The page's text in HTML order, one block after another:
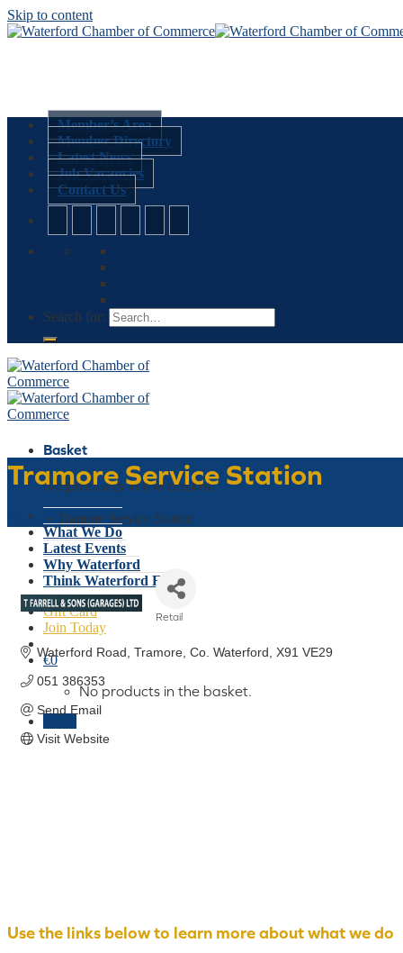
Skip to content
Member’s Area
Member Directory
Latest News
Job Vacancies
Contact Us
Search for:
Basket
No products in the basket.
Who We Are
What We Do
Latest Events
Why Waterford
Think Waterford First
Gift Card
Join Today
€0
No products in the basket.
Tramore Service Station
Home » Tramore Service Station
Retail
Waterford Road Tramore Co. Waterford X91 VE29
051 386353
Send Email
Visit Website
Use the links below to learn more about what we do